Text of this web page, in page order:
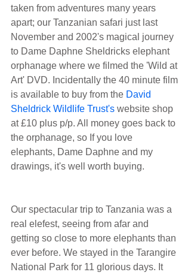
taken from adventures many years
apart; our Tanzanian safari just last
November and 2002's magical journey
to Dame Daphne Sheldricks elephant
orphanage where we filmed the 'Wild at
Art' DVD. Incidentally the 40 minute film
is available to buy from the David
Sheldrick Wildlife Trust's website shop
at £10 plus p/p. All money goes back to
the orphanage, so If you love
elephants, Dame Daphne and my
drawings, it's well worth buying.
Our spectacular trip to Tanzania was a
real elefest, seeing from afar and
getting so close to more elephants than
ever before. We stayed in the Tarangire
National Park for 11 glorious days. It